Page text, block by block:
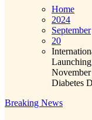
Home
2024
September
20
Diabetes
Breaking News